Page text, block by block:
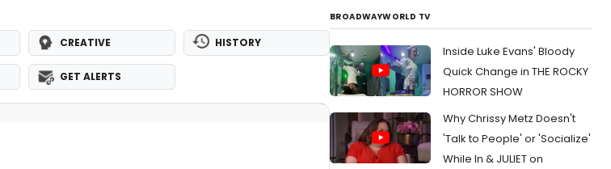
CREATIVE HISTORY
GET ALERTS
BROADWAYWORLD TV
Inside Luke Evans' Bloody
Quick Change in THE ROCKY
HORROR SHOW
Why Chrissy Metz Doesn't
'Talk to People' or 'Socialize'
While In & JULIET on